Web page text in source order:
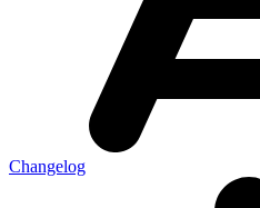
Changelog